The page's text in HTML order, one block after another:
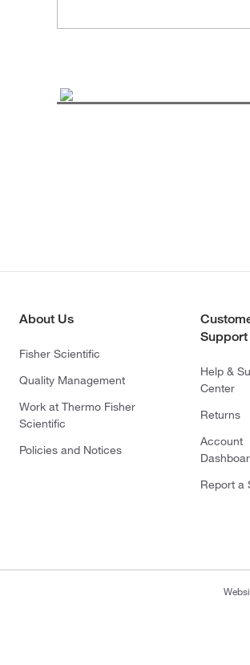
About Us
Fisher Scientific
Quality Management
Work at Thermo Fisher
Scientific
Policies and Notices
Support
Help &
Center
Returns
Account
Report a